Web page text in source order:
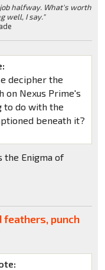
job halfway. What's worth
well, I say."
decipher the
on Nexus Prime's
to do with the
beneath it?
the Enigma of
feathers, punch